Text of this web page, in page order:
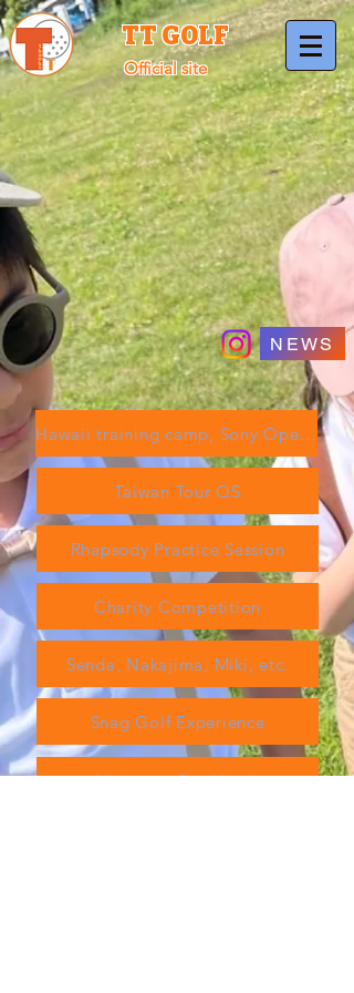
TT GOLF
Official site
NEWS
Hawaii training camp, Sony Open, etc.
Taiwan Tour QS
Rhapsody Practice Session
Charity Competition
Senda, Nakajima, Miki, etc.
Snag Golf Experience
Nakajima Pro Match